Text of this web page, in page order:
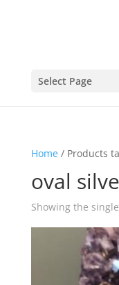
Select Page
Home/ Products
oval
Showing the